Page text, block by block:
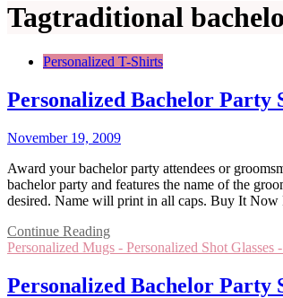
Tagtraditional
Personalized T-Shirts
Personalized Bachelor Party
November 19, 2009
Award your bachelor party attendees or
bachelor party and features the name of the
desired. Name will print in all caps. Buy It Now
Continue Reading
Personalized Mugs - Personalized Shot
Personalized Bachelor Party